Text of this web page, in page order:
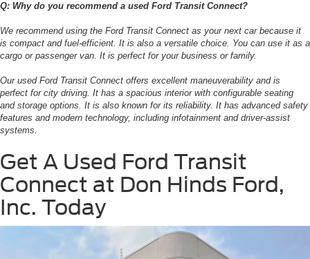
Q: Why do you recommend a used Ford Transit Connect?
We recommend using the Ford Transit Connect as your next car because it
is compact and fuel-efficient. It is also a versatile choice. You can use it as a
cargo or passenger van. It is perfect for your business or family.
Our used Ford Transit Connect offers excellent maneuverability and is
perfect for city driving. It has a spacious interior with configurable seating
and storage options. It is also known for its reliability. It has advanced safety
features and modern technology, including infotainment and driver-assist
systems.
Get A Used Ford Transit
Connect at Don Hinds Ford,
Inc. Today